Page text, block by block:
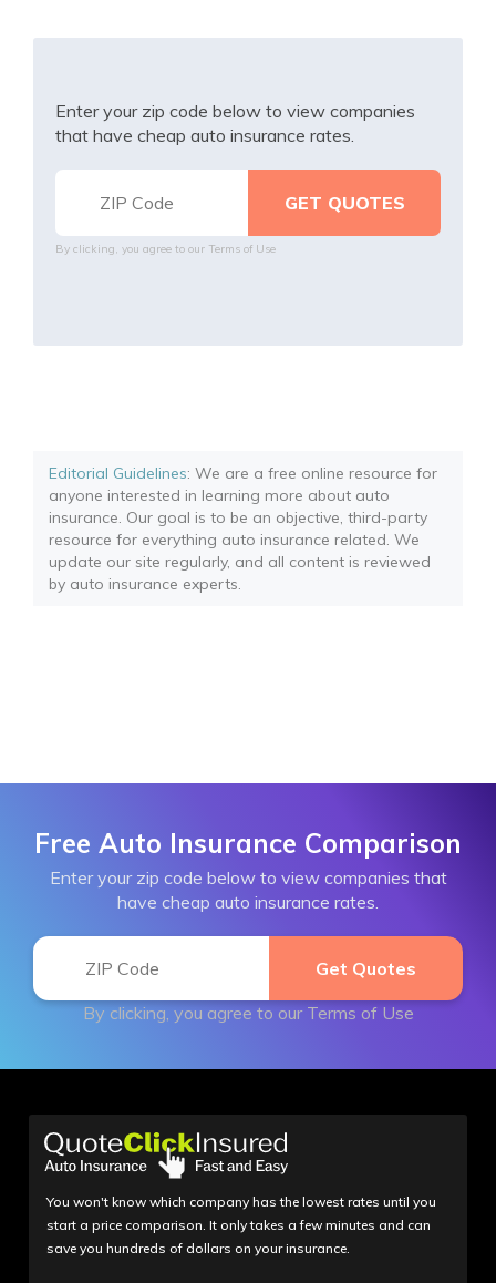
Enter your zip code below to view companies
that have cheap auto insurance rates.
By clicking, you agree to our Terms of Use
Editorial Guidelines: We are a free online resource for
anyone interested in learning more about auto
insurance. Our goal is to be an objective, third-party
resource for everything auto insurance related. We
update our site regularly, and all content is reviewed
by auto insurance experts.
Free Auto Insurance Comparison
Enter your zip code below to view companies that
have cheap auto insurance rates.
By clicking, you agree to our Terms of Use
You won't know which company has the lowest rates until you
start a price comparison. It only takes a few minutes and can
save you hundreds of dollars on your insurance.